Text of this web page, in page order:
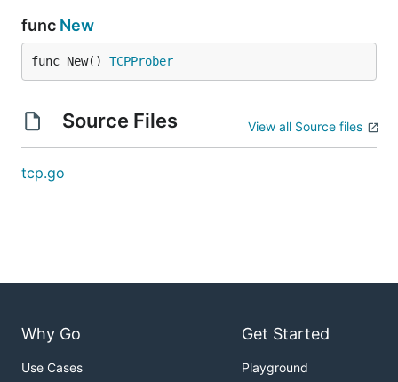
func New
func New() TCPProber
Source Files View all Source files
tcp.go
Why Go
Use Cases
Get Started
Playground